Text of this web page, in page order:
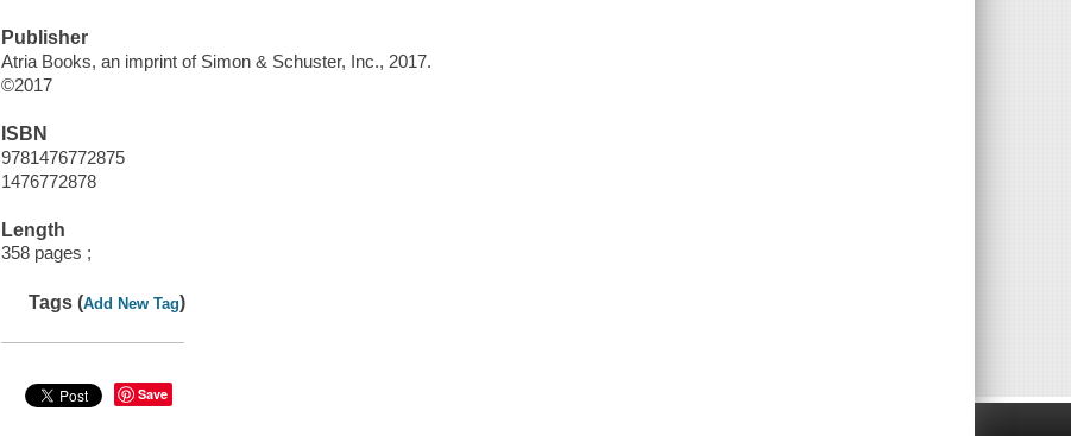
Publisher
Atria Books, an imprint of Simon & Schuster, Inc., 2017.
©2017
ISBN
9781476772875
1476772878
Length
358 pages ;
Tags (Add New Tag)
Save